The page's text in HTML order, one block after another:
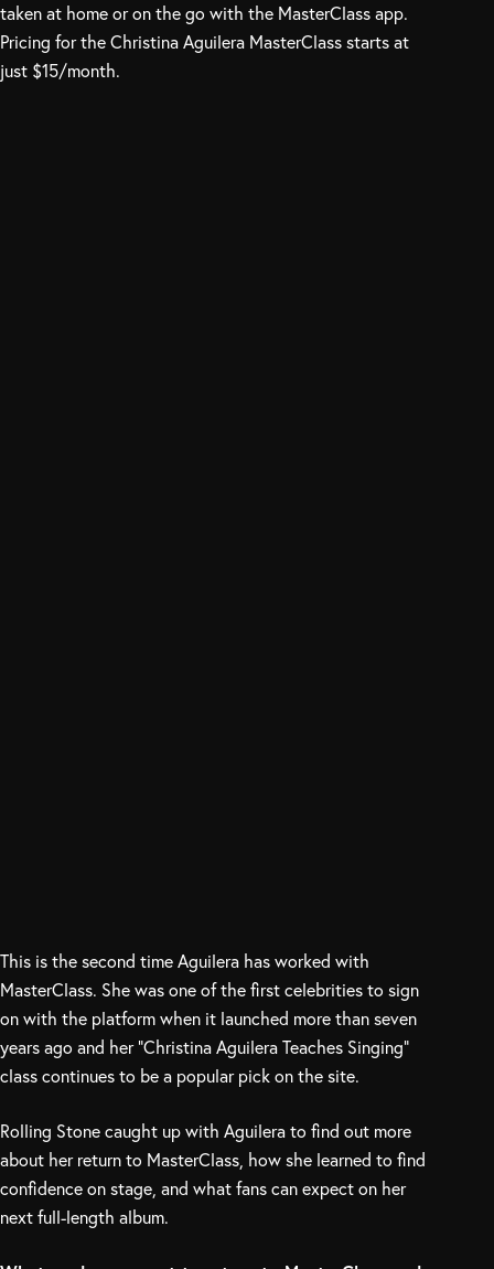
taken at home or on the go with the MasterClass app.
Pricing for the Christina Aguilera MasterClass starts at
just $15/month.
This is the second time Aguilera has worked with
MasterClass. She was one of the first celebrities to sign
on with the platform when it launched more than seven
years ago and her “Christina Aguilera Teaches Singing”
class continues to be a popular pick on the site.
Rolling Stone caught up with Aguilera to find out more
about her return to MasterClass, how she learned to find
confidence on stage, and what fans can expect on her
next full-length album.